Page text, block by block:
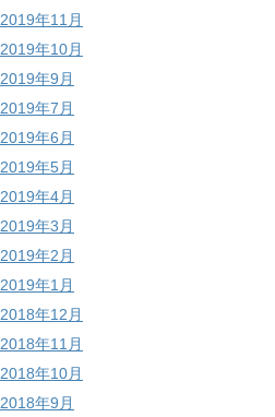
2019年11月
2019年10月
2019年9月
2019年7月
2019年6月
2019年5月
2019年4月
2019年3月
2019年2月
2019年1月
2018年12月
2018年11月
2018年10月
2018年9月